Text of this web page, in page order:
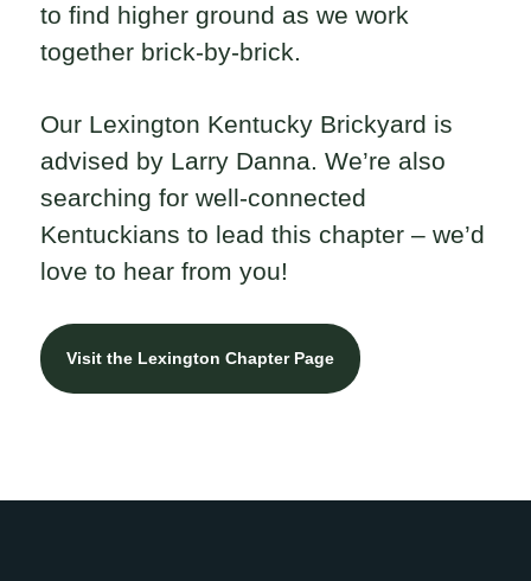
to find higher ground as we work
together brick-by-brick.
Our Lexington Kentucky Brickyard is
advised by Larry Danna. We’re also
searching for well-connected
Kentuckians to lead this chapter – we’d
love to hear from you!
Visit the Lexington Chapter Page